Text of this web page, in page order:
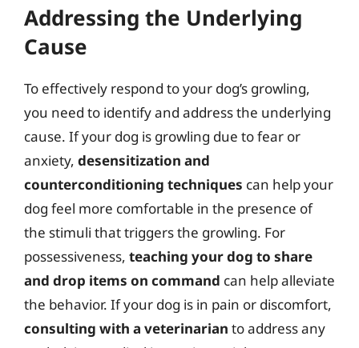
Addressing the Underlying
Cause
To effectively respond to your dog’s growling,
you need to identify and address the underlying
cause. If your dog is growling due to fear or
anxiety, desensitization and
counterconditioning techniques can help your
dog feel more comfortable in the presence of
the stimuli that triggers the growling. For
possessiveness, teaching your dog to share
and drop items on command can help alleviate
the behavior. If your dog is in pain or discomfort,
consulting with a veterinarian to address any